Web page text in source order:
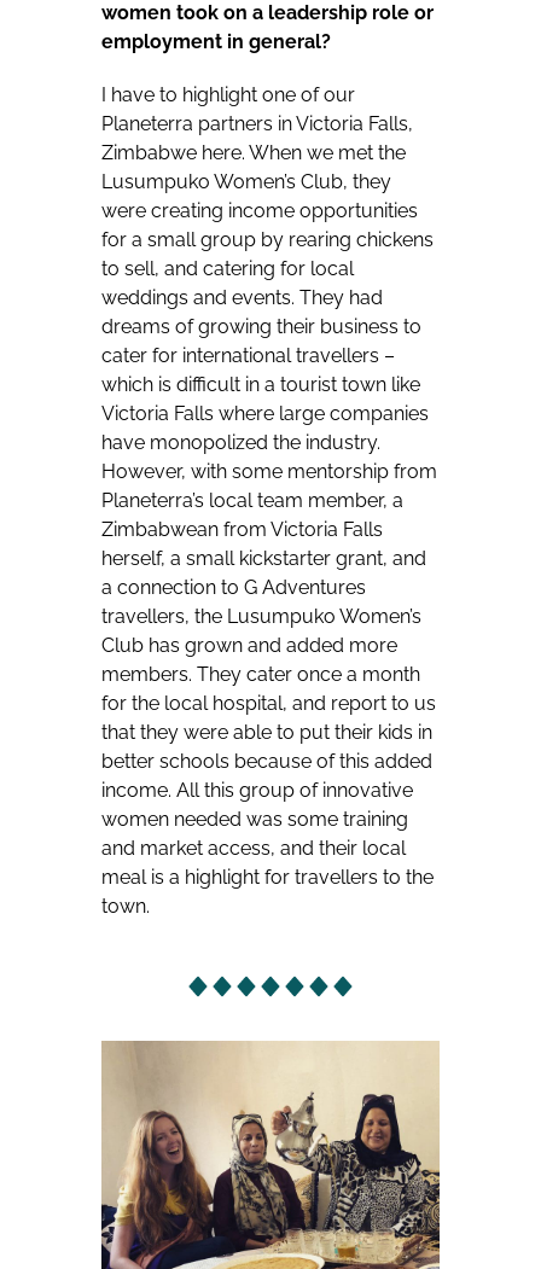
women took on a leadership role or
employment in general?
I have to highlight one of our
Planeterra partners in Victoria Falls,
Zimbabwe here. When we met the
Lusumpuko Women’s Club, they
were creating income opportunities
for a small group by rearing chickens
to sell, and catering for local
weddings and events. They had
dreams of growing their business to
cater for international travellers –
which is difficult in a tourist town like
Victoria Falls where large companies
have monopolized the industry.
However, with some mentorship from
Planeterra’s local team member, a
Zimbabwean from Victoria Falls
herself, a small kickstarter grant, and
a connection to G Adventures
travellers, the Lusumpuko Women’s
Club has grown and added more
members. They cater once a month
for the local hospital, and report to us
that they were able to put their kids in
better schools because of this added
income. All this group of innovative
women needed was some training
and market access, and their local
meal is a highlight for travellers to the
town.